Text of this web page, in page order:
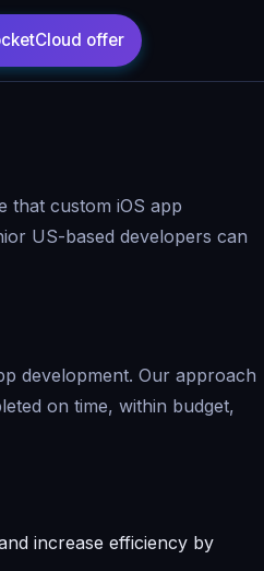
that custom iOS app
US-based developers can
development. Our approach
on time, within budget,
increase efficiency by